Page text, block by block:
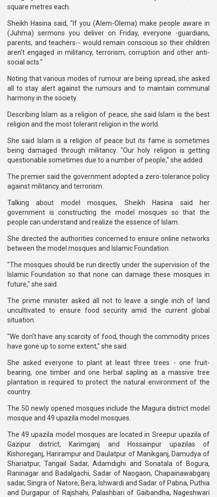
square metres each.
Sheikh Hasina said, "If you (Alem-Olema) make people aware in
(Juhma) sermons you deliver on Friday, everyone -guardians,
parents, and teachers-- would remain conscious so their children
aren’t engaged in militancy, terrorism, corruption and other anti-
social acts."
Noting that various modes of rumour are being spread, she asked
all to stay alert against the rumours and to maintain communal
harmony in the society.
Describing Islam as a religion of peace, she said Islam is the best
religion and the most tolerant religion in the world.
She said Islam is a religion of peace but its fame is sometimes
being damaged through militancy. "Our holy religion is getting
questionable sometimes due to a number of people," she added.
The premier said the government adopted a zero-tolerance policy
against militancy and terrorism.
Talking about model mosques, Sheikh Hasina said her
government is constructing the model mosques so that the
people can understand and realize the essence of Islam.
She directed the authorities concerned to ensure online networks
between the model mosques and Islamic Foundation.
"The mosques should be run directly under the supervision of the
Islamic Foundation so that none can damage these mosques in
future," she said.
The prime minister asked all not to leave a single inch of land
uncultivated to ensure food security amid the current global
situation.
"We don't have any scarcity of food, though the commodity prices
have gone up to some extent," she said.
She asked everyone to plant at least three trees - one fruit-
bearing, one timber and one herbal sapling as a massive tree
plantation is required to protect the natural environment of the
country.
The 50 newly opened mosques include the Magura district model
mosque and 49 upazila model mosques.
The 49 upazila model mosques are located in Sreepur upazila of
Gazipur district, Karimganj and Hossainpur upazilas of
Kishoreganj, Harirampur and Daulatpur of Manikganj, Damudya of
Shariatpur, Tangail Sadar, Adamdighi and Sonatala of Bogura,
Raninagar and Badalgachi, Sadar of Naogaon, Chapainawabganj
sadar, Singra of Natore, Bera, Ishwardi and Sadar of Pabna, Puthia
and Durgapur of Rajshahi, Palashbari of Gaibandha, Nageshwari